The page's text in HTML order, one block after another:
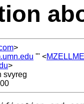
>
'" <
>
svyreg